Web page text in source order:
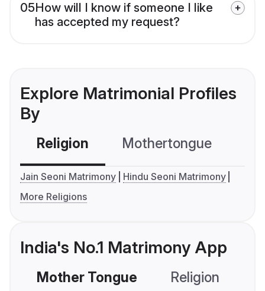
05How will I know if someone I like
has accepted my request?
Explore Matrimonial Profiles
By
Religion Mothertongue
Jain Seoni Matrimony
Hindu Seoni Matrimony
More Religions
India's No.1 Matrimony App
Mother Tongue Religion